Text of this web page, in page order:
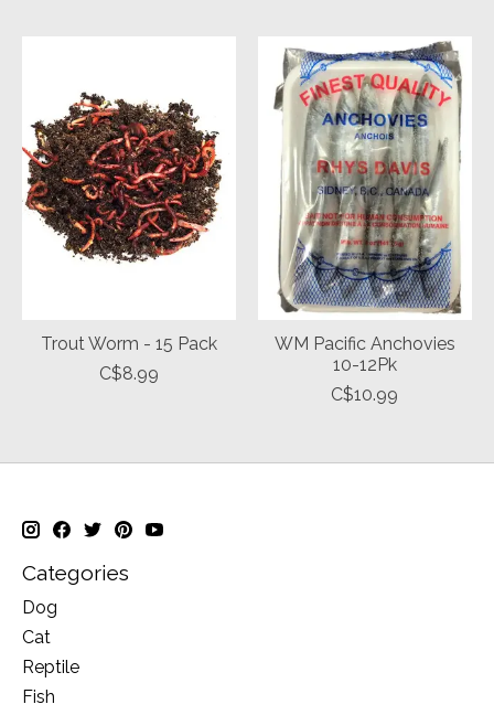
Trout Worm - 15 Pack
C$8.99
WM Pacific Anchovies
10-12Pk
C$10.99
Categories
Dog
Cat
Reptile
Fish